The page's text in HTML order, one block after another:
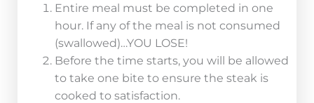
Entire meal must be completed in one
hour. If any of the meal is not consumed
(swallowed)…YOU LOSE!
Before the time starts, you will be allowed
to take one bite to ensure the steak is
cooked to satisfaction.